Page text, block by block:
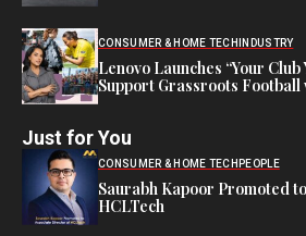
CONSUMER & HOME TECH INDUSTRY
Lenovo Launches “Your Club
Support Grassroots Football
Just for You
CONSUMER & HOME TECH PEOPLE
Saurabh Kapoor Promoted
HCLTech